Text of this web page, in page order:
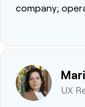
company;
UX